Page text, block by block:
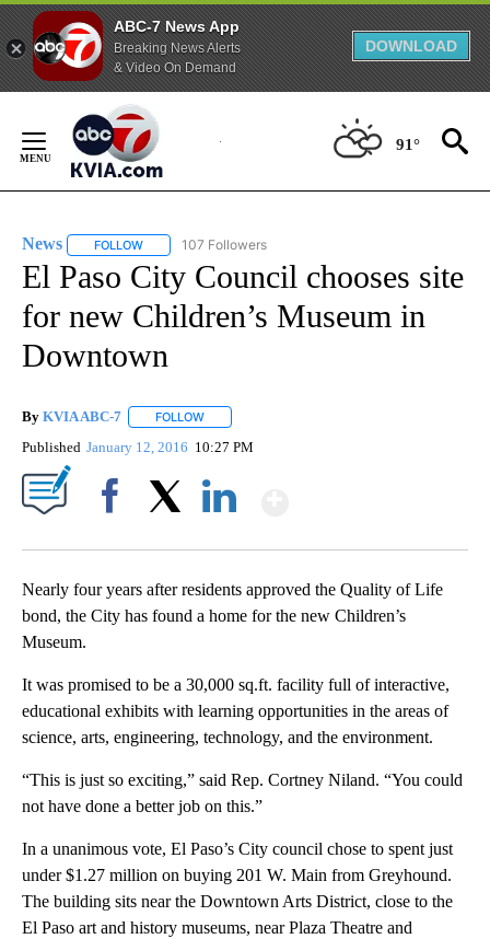
ABC-7 News App
Breaking News Alerts
& Video On Demand
DOWNLOAD
Content
91°
News FOLLOW FOLLOW "NEWS" TO RECEIVE NOTIFICATIONS ABOUT
107 Followers
El Paso City Council chooses site
for new Children’s Museum in
Downtown
By KVIA ABC-7 FOLLOW
Published January 12, 2016 10:27 PM
Nearly four years after residents approved the Quality of Life
bond, the City has found a home for the new Children’s
Museum.
It was promised to be a 30,000 sq.ft. facility full of interactive,
educational exhibits with learning opportunities in the areas of
science, arts, engineering, technology, and the environment.
“This is just so exciting,” said Rep. Cortney Niland. “You could
not have done a better job on this.”
In a unanimous vote, El Paso’s City council chose to spent just
under $1.27 million on buying 201 W. Main from Greyhound.
The building sits near the Downtown Arts District, close to the
El Paso art and history museums, near Plaza Theatre and